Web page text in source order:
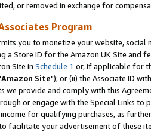
or removed in exchange for
Program
you to monetize your website,
a Store ID for the Amazon UK Site and
Site in Schedule 1 or, if applicable for
Amazon Site"); or (ii) the Associate ID
we provide and comply with this
or engage with the Special Links
for qualifying purchases, as
facilitate your advertisement of these